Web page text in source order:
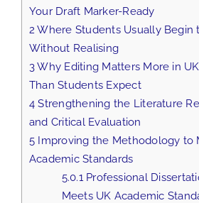
Your Draft Marker-Ready
2 Where Students Usually Begin
Without Realising
3Why Editing Matters More in
Than Students Expect
4 Strengthening the Literature
and Critical Evaluation
5 Improving the Methodology to
Academic Standards
5.0.1Professional
Meets UK Academic